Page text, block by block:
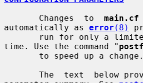
       Changes  to
main.cf
automatically as error (8)
time. Use the command "